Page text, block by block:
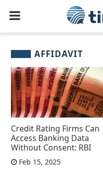
AFFIDAVIT
Credit Rating Firms Can
Access Banking Data
Without Consent: RBI
Feb 15, 2025